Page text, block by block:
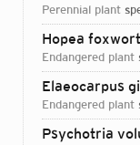
perennial plant
Hopea
endangered plant
Elaeocarpus
endangered plant
Psychotria
Login...